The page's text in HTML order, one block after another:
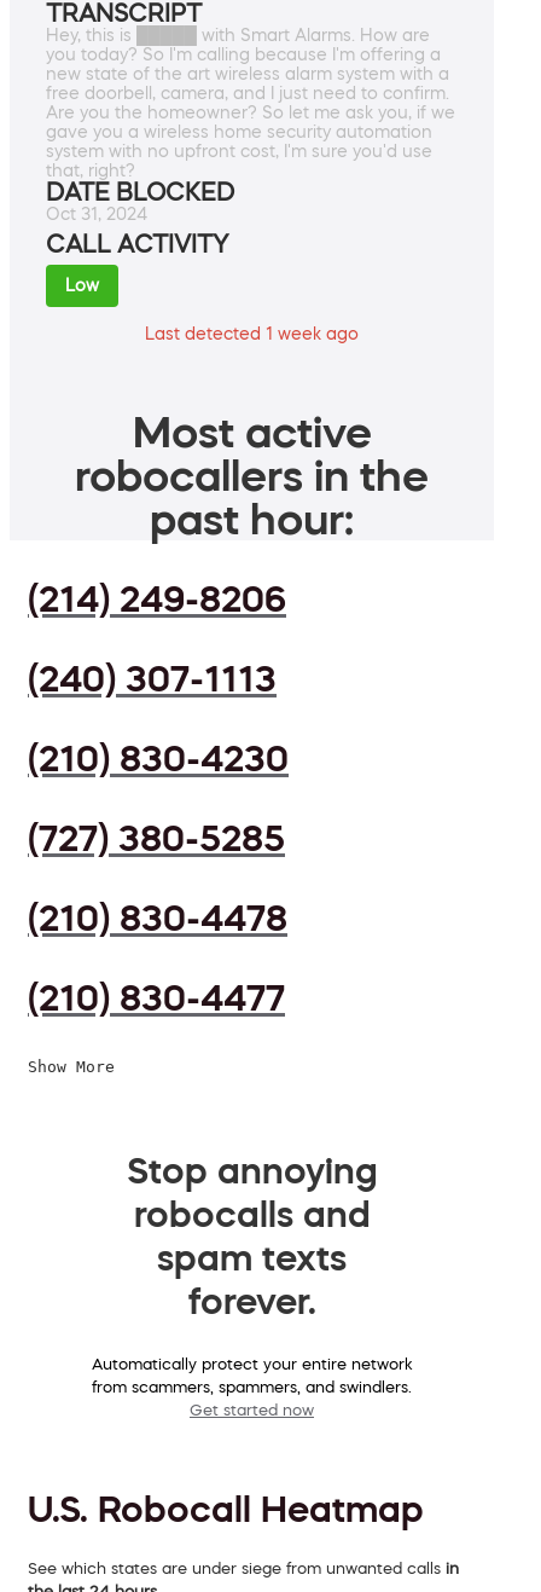
TRANSCRIPT
Hey, this is █████ with Smart Alarms. How are
you today? So I'm calling because I'm offering a
new state of the art wireless alarm system with a
free doorbell, camera, and I just need to confirm.
Are you the homeowner? So let me ask you, if we
gave you a wireless home security automation
system with no upfront cost, I'm sure you'd use
that, right?
DATE BLOCKED
Oct 31, 2024
CALL ACTIVITY
Low
Last detected 1 week ago
Most active
robocallers in the
past hour:
(214) 249-8206
(240) 307-1113
(210) 830-4230
(727) 380-5285
(210) 830-4478
(210) 830-4477
Show More
Stop annoying
robocalls and
spam texts
forever.
Automatically protect your entire network
from scammers, spammers, and swindlers.
Get started now
U.S. Robocall Heatmap
See which states are under siege from unwanted calls in